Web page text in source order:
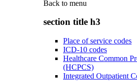
Back to menu
section title h3
Place of service codes
ICD-10 codes
Healthcare Common
(HCPCS)
Integrated Outpatient